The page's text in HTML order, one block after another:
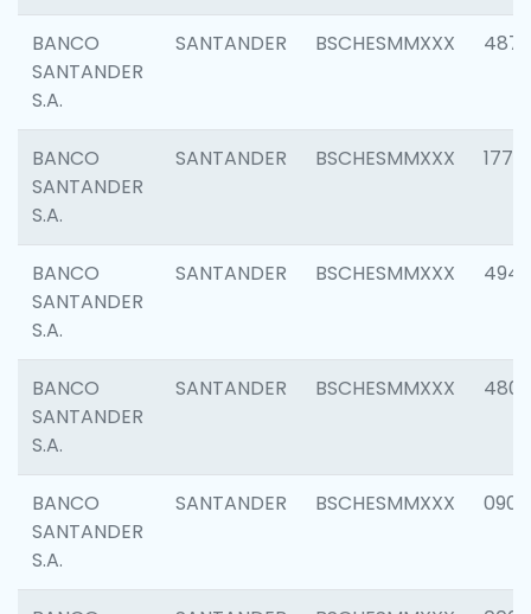
BANCO
SANTANDER
S.A.
SANTANDER BSCHESMMXXX 4871
BANCO
SANTANDER
S.A.
SANTANDER BSCHESMMXXX 1770
BANCO
SANTANDER
S.A.
SANTANDER BSCHESMMXXX 4945
BANCO
SANTANDER
S.A.
SANTANDER BSCHESMMXXX 4806
BANCO
SANTANDER
S.A.
SANTANDER BSCHESMMXXX 0905